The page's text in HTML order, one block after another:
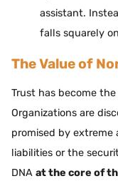
assistant.
falls squarely
The Value of
Trust has become
Organizations are
promised by extreme
liabilities or the
DNA at the core of